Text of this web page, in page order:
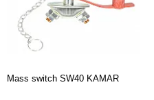
Mass switch SW40 KAMAR